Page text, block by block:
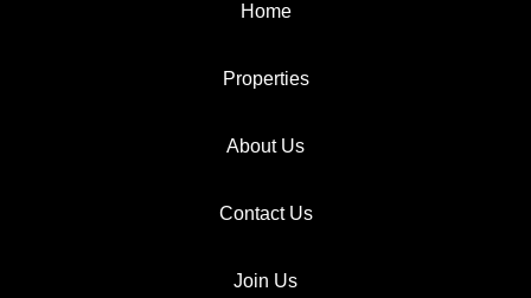
Home
Properties
About Us
Contact Us
Join Us